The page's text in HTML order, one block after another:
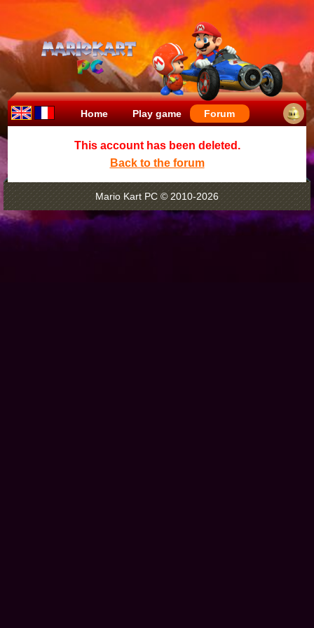
Home Play game Forum
This account has been deleted.
Back to the forum
Mario Kart PC © 2010-2026